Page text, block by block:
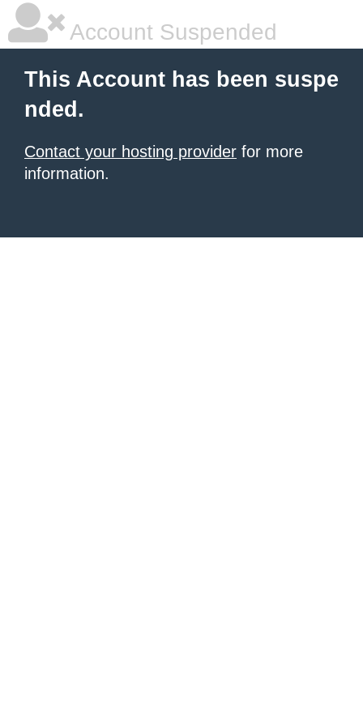
Account Suspended
This Account has been suspe
nded.
Contact your hosting provider for more
information.